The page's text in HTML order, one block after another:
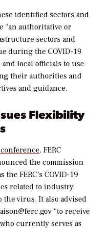
identified sectors and
“an authoritative or
sectors and
during the COVID-19
local officials to use
their authorities and
and guidance.
Flexibility
FERC
the commission
FERC’s COVID-19
related to industry
the virus. It also advised
“to receive
currently serves as